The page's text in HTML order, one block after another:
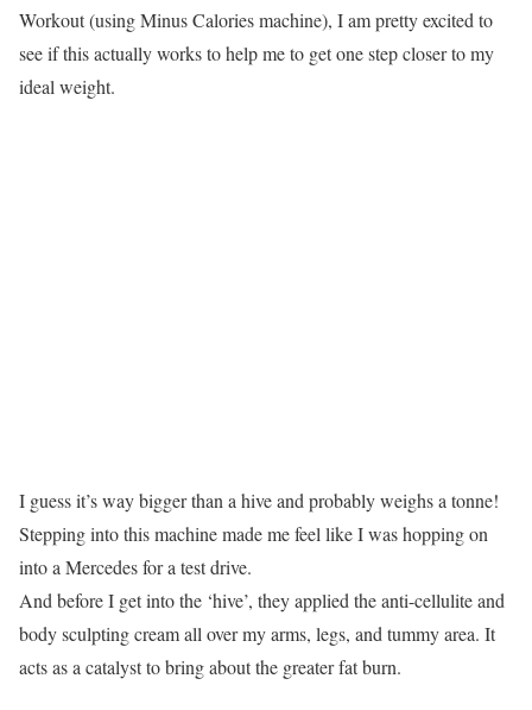
Workout (using Minus Calories machine), I am pretty excited to
see if this actually works to help me to get one step closer to my
ideal weight.
I guess it’s way bigger than a hive and probably weighs a tonne!
Stepping into this machine made me feel like I was hopping on
into a Mercedes for a test drive.
And before I get into the ‘hive’, they applied the anti-cellulite and
body sculpting cream all over my arms, legs, and tummy area. It
acts as a catalyst to bring about the greater fat burn.